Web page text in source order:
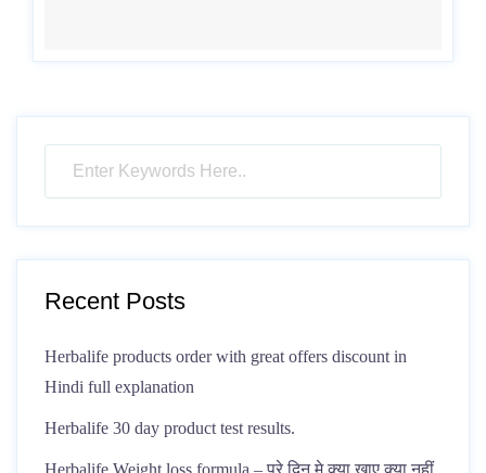
Recent Posts
Herbalife products order with great offers discount in
Hindi full explanation
Herbalife 30 day product test results.
Herbalife Weight loss formula – पूरे दिन मे क्या खाए क्या नहीं